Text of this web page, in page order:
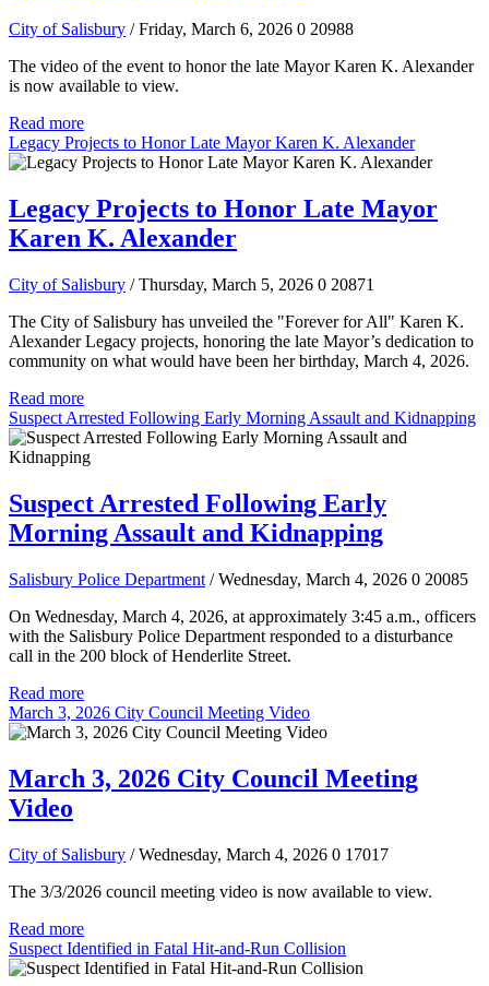
City of Salisbury / Friday, March 6, 2026 0 20988
The video of the event to honor the late Mayor Karen K. Alexander
is now available to view.
Read more
Legacy Projects to Honor Late Mayor Karen K. Alexander
Legacy Projects to Honor Late Mayor
Karen K. Alexander
City of Salisbury / Thursday, March 5, 2026 0 20871
The City of Salisbury has unveiled the "Forever for All" Karen K.
Alexander Legacy projects, honoring the late Mayor’s dedication to
community on what would have been her birthday, March 4, 2026.
Read more
Suspect Arrested Following Early Morning Assault and Kidnapping
Suspect Arrested Following Early
Morning Assault and Kidnapping
Salisbury Police Department / Wednesday, March 4, 2026 0 20085
On Wednesday, March 4, 2026, at approximately 3:45 a.m., officers
with the Salisbury Police Department responded to a disturbance
call in the 200 block of Henderlite Street.
Read more
March 3, 2026 City Council Meeting Video
March 3, 2026 City Council Meeting
Video
City of Salisbury / Wednesday, March 4, 2026 0 17017
The 3/3/2026 council meeting video is now available to view.
Read more
Suspect Identified in Fatal Hit-and-Run Collision